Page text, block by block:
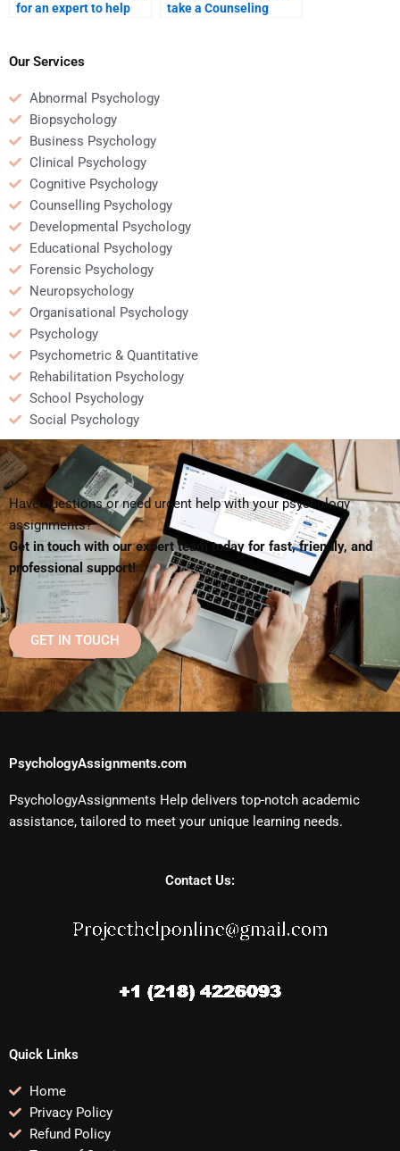
for an expert to help
assignment?
take a Counseling
Our Services
Abnormal Psychology
Biopsychology
Business Psychology
Clinical Psychology
Cognitive Psychology
Counselling Psychology
Developmental Psychology
Educational Psychology
Forensic Psychology
Neuropsychology
Organisational Psychology
Psychology
Psychometric & Quantitative
Rehabilitation Psychology
School Psychology
Social Psychology
Have questions or need urgent help with your psychology
assignments?
Get in touch with our expert team today for fast, friendly, and
professional support!
GET IN TOUCH
PsychologyAssignments.com
PsychologyAssignments Help delivers top-notch academic
assistance, tailored to meet your unique learning needs.
Contact Us:
Quick Links
Home
Privacy Policy
Refund Policy